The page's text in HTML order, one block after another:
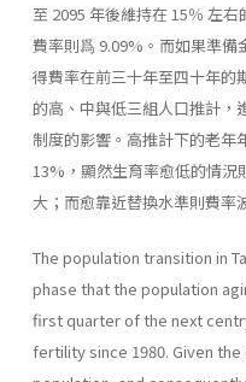
至 2095 年後維持在 15％ 左
費率則爲 9.09%。而如果準備
得費率在前三十年至四十年的
的高、中與低三組人口推計，
制度的影響。高推計下的老年
13%，顯然生育率愈低的情況
大；而愈靠近替換水準則費率
The population transition in
phase that the population
first quarter of the next
fertility since 1980. Given